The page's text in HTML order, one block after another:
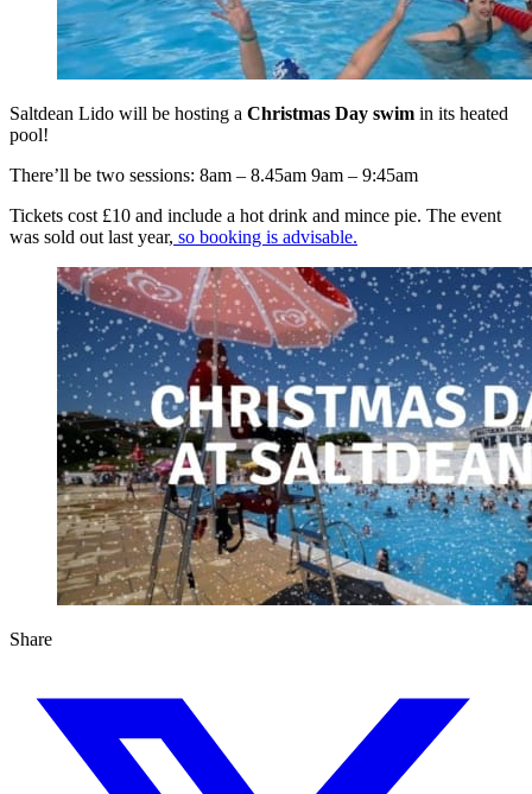
Saltdean Lido will be hosting a Christmas Day swim in its heated
pool!
There’ll be two sessions: 8am ‒ 8.45am 9am ‒ 9:45am
Tickets cost £10 and include a hot drink and mince pie. The event
was sold out last year, so booking is advisable.
Share